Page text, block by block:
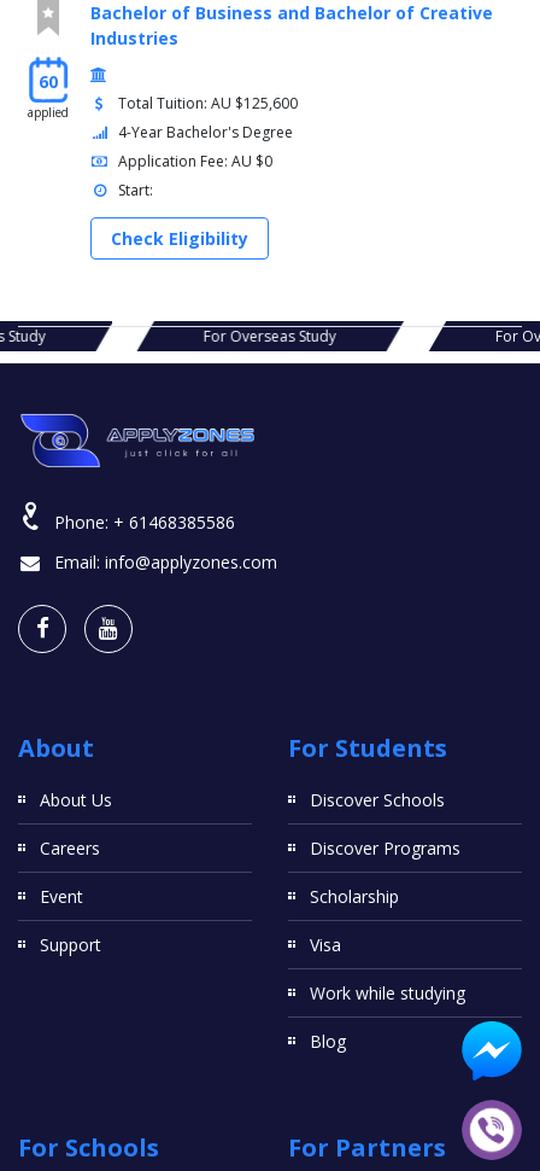
60
applied
Bachelor of Business and Bachelor of Creative
Industries
Total Tuition: AU $125,600
4-Year Bachelor's Degree
Application Fee: AU $0
Start:
Check Eligibility
Study For Overseas Study For
Phone: + 61468385586
Email: info@applyzones.com
About
About Us
Careers
Event
Support
For Students
Discover Schools
Discover Programs
Scholarship
Visa
Work while studying
Blog
For Schools For Partners